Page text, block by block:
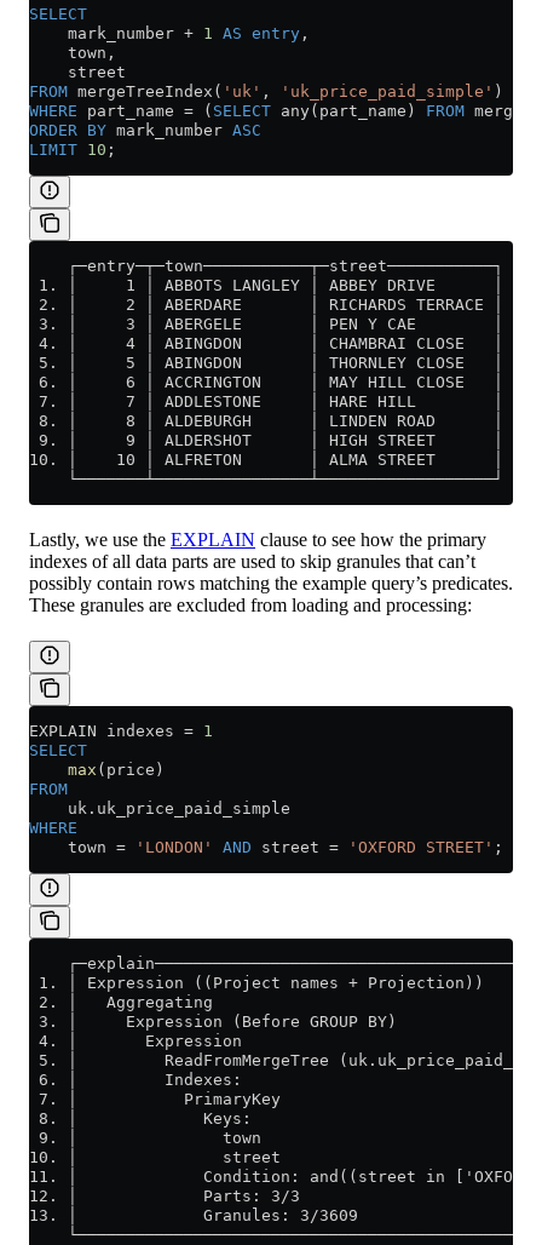
SELECT
    mark_number
+ 1 AS entry ,
    town,
    street
FROM mergeTreeIndex( 'uk' , 'uk_price_paid_simple' )
WHERE part_name = ( SELECT any(part_name) FROM
ORDER BY mark_number ASC
LIMIT 10 ;
    ┌─entry─┬─town───────────┬─street───────────┐
1. │     1 │ ABBOTS LANGLEY │ ABBEY DRIVE      │
2. │     2 │ ABERDARE       │ RICHARDS TERRACE │
3. │     3 │ ABERGELE       │ PEN Y CAE        │
4. │     4 │ ABINGDON       │ CHAMBRAI CLOSE   │
5. │     5 │ ABINGDON       │ THORNLEY CLOSE   │
6. │     6 │ ACCRINGTON     │ MAY HILL CLOSE   │
7. │     7 │ ADDLESTONE     │ HARE HILL        │
8. │     8 │ ALDEBURGH      │ LINDEN ROAD      │
9. │     9 │ ALDERSHOT      │ HIGH STREET      │
10. │    10 │ ALFRETON       │ ALMA STREET      │
    └───────┴────────────────┴──────────────────┘
Lastly, we use the EXPLAIN clause to see how the primary
indexes of all data parts are used to skip granules that can’t
possibly contain rows matching the example query’s predicates.
These granules are excluded from loading and processing:
EXPLAIN indexes = 1
SELECT
    max
(price)
FROM
    uk
. uk_price_paid_simple
WHERE
    town
= 'LONDON' AND street = 'OXFORD STREET' ;
1. │ Expression ((Project names +
2. │   Aggregating
3. │     Expression (Before GROUP
4. │       Expression
5. │         ReadFromMergeTree
6. │         Indexes:
7. │           PrimaryKey
8. │             Keys:
9. │               town
10. │               street
11. │             Condition: and((street in ['OXFORD
12. │             Parts: 3/3
13. │             Granules: 3/3609